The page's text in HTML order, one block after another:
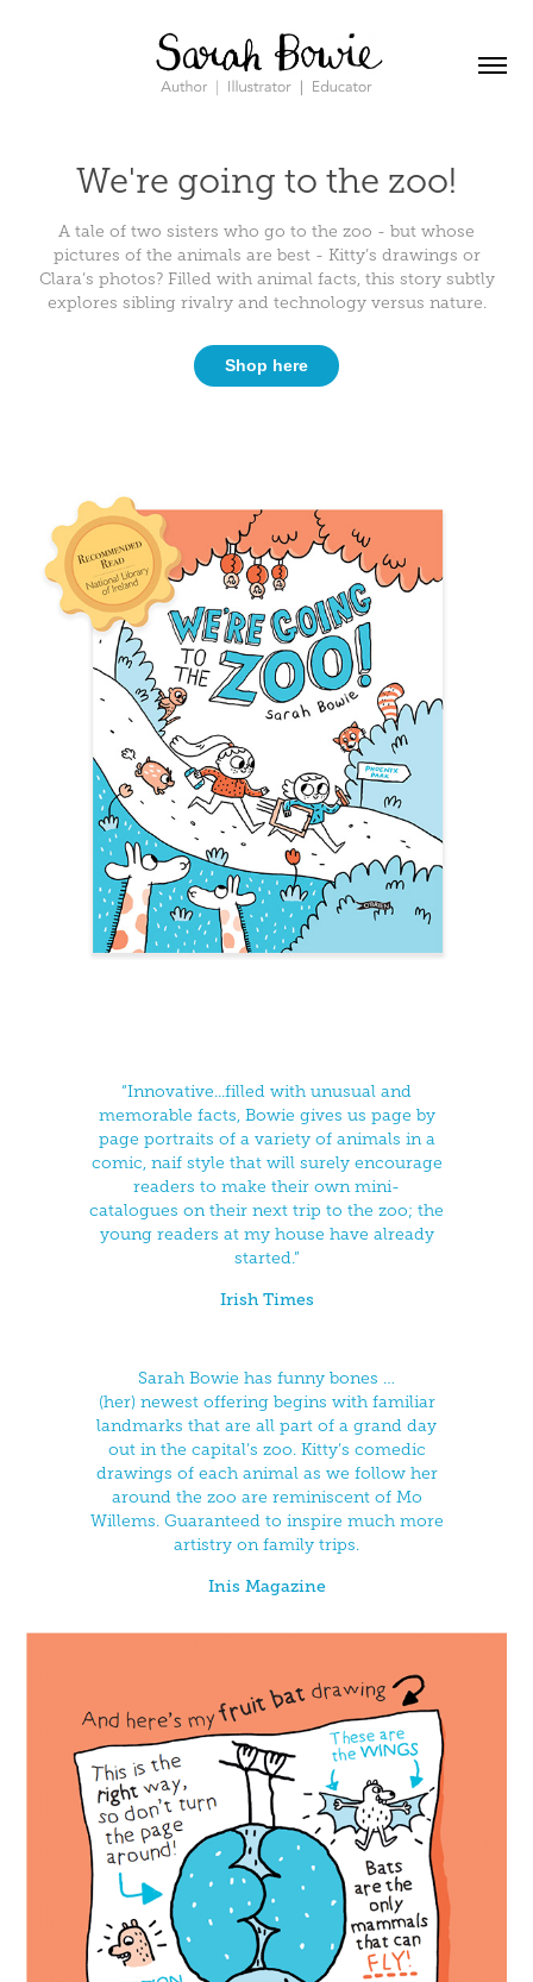
We're going to the zoo!
A tale of two sisters who go to the zoo - but whose
pictures of the animals are best - Kitty’s drawings or
Clara’s photos? Filled with animal facts, this story subtly
explores sibling rivalry and technology versus nature.
Shop here
“Innovative...filled with unusual and
memorable facts, Bowie gives us page by
page portraits of a variety of animals in a
comic, naif style that will surely encourage
readers to make their own mini-
catalogues on their next trip to the zoo; the
young readers at my house have already
started.”
Irish Times
Sarah Bowie has funny bones …
(her) newest offering begins with familiar
landmarks that are all part of a grand day
out in the capital’s zoo. Kitty’s comedic
drawings of each animal as we follow her
around the zoo are reminiscent of Mo
Willems. Guaranteed to inspire much more
artistry on family trips.
Inis Magazine